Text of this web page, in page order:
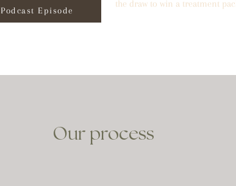
Podcast Episode
the draw to win a treatment
Our process